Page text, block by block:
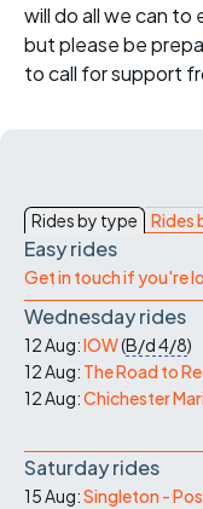
will do all we can
but please be
to call for support
Rides by type Rides
Easy rides
Get in touch if you're
Wednesday rides
12 Aug:IOW(B/d4/8)
12 Aug: The Road to
12 Aug:Chichester
Saturday rides
15 Aug:Singleton -